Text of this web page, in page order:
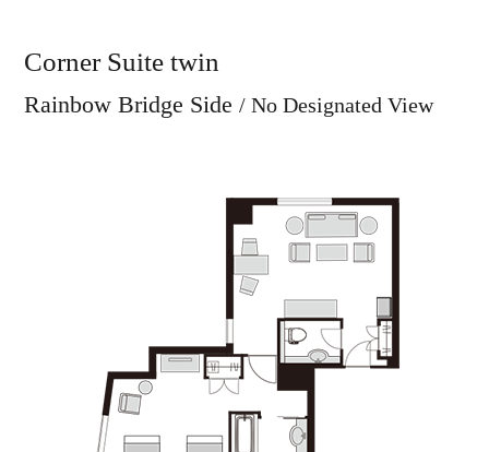
Corner Suite twin
Rainbow Bridge Side/ No Designated View